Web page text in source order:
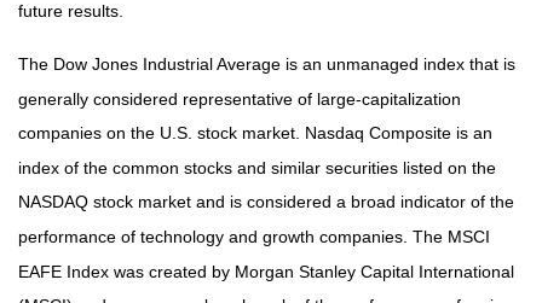
future results.
The Dow Jones Industrial Average is an unmanaged index that is
generally considered representative of large-capitalization
companies on the U.S. stock market. Nasdaq Composite is an
index of the common stocks and similar securities listed on the
NASDAQ stock market and is considered a broad indicator of the
performance of technology and growth companies. The MSCI
EAFE Index was created by Morgan Stanley Capital International